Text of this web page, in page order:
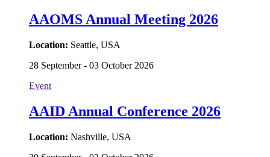
AAOMS Annual Meeting 2026
Location: Seattle, USA
28 September - 03 October 2026
Event
AAID Annual Conference 2026
Location: Nashville, USA